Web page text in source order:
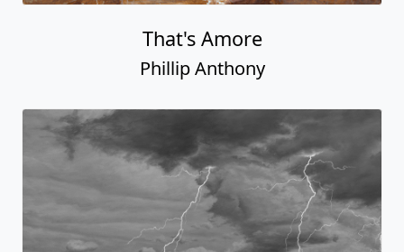
That's Amore
Phillip Anthony